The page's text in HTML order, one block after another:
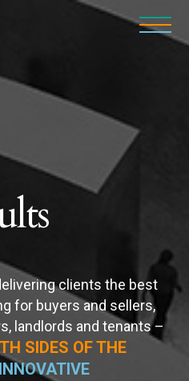
clients the best
for buyers and sellers,
landlords and tenants –
SIDES OF THE